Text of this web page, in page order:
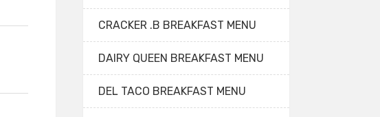
CRACKER .B BREAKFAST MENU
DAIRY QUEEN BREAKFAST MENU
DEL TACO BREAKFAST MENU